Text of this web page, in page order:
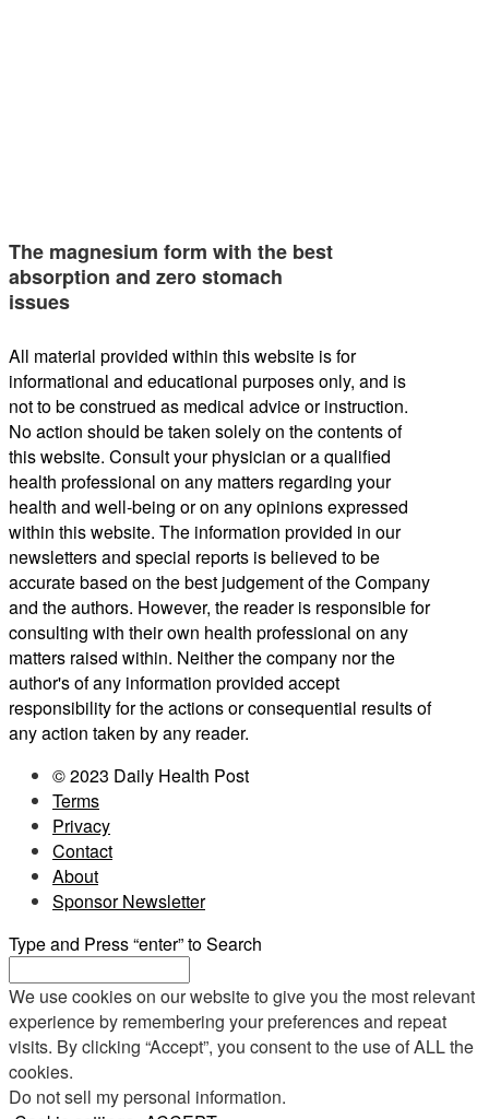
The magnesium form with the best
absorption and zero stomach
issues
All material provided within this website is for
informational and educational purposes only, and is
not to be construed as medical advice or instruction.
No action should be taken solely on the contents of
this website. Consult your physician or a qualified
health professional on any matters regarding your
health and well-being or on any opinions expressed
within this website. The information provided in our
newsletters and special reports is believed to be
accurate based on the best judgement of the Company
and the authors. However, the reader is responsible for
consulting with their own health professional on any
matters raised within. Neither the company nor the
author's of any information provided accept
responsibility for the actions or consequential results of
any action taken by any reader.
© 2023 Daily Health Post
Terms
Privacy
Contact
About
Sponsor Newsletter
Type and Press “enter” to Search
We use cookies on our website to give you the most relevant
experience by remembering your preferences and repeat
visits. By clicking “Accept”, you consent to the use of ALL the
cookies.
Do not sell my personal information.